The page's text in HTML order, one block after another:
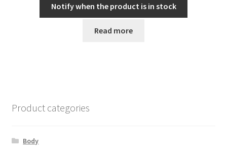
Notify when the product is in stock
Read more
Product categories
Body